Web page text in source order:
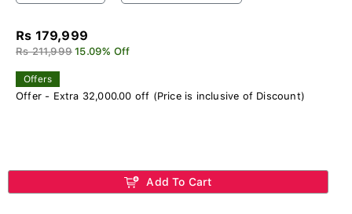
Rs 179,999
Rs 211,999 15.09% Off
Offers
Offer - Extra 32,000.00 off (Price is inclusive of Discount)
Add To Cart